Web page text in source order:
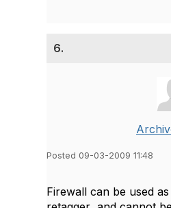
6.
Posted 09-03-2009 11:48
Firewall can be used